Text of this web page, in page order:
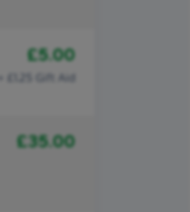
£5.00
+ £1.25 Gift Aid
£35.00